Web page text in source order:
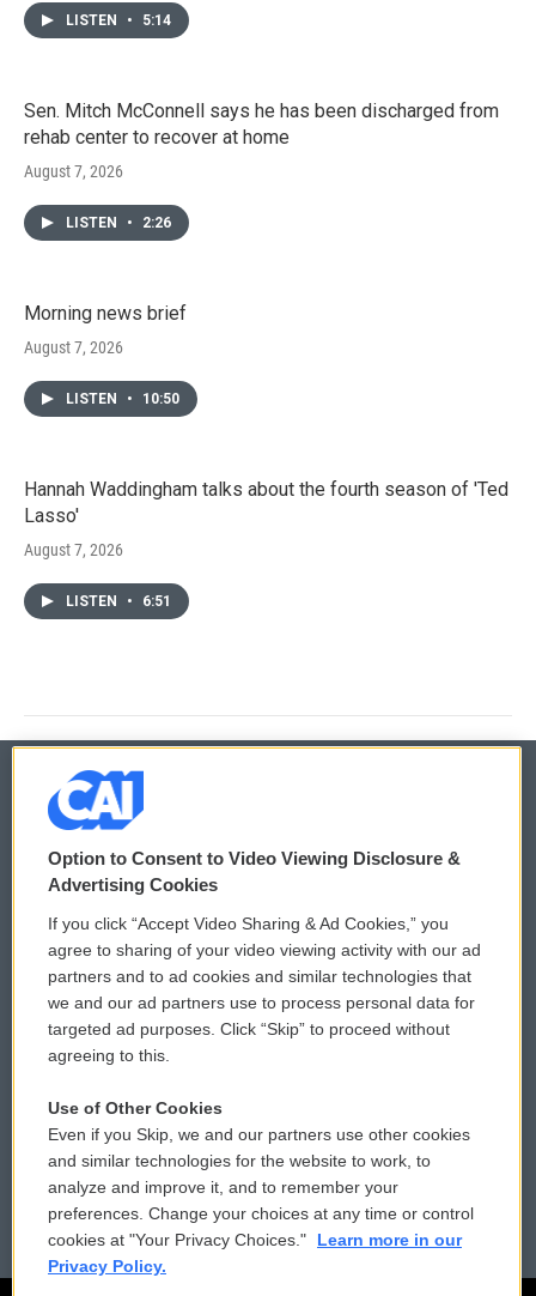
LISTEN • 5:14
Sen. Mitch McConnell says he has been discharged from
rehab center to recover at home
August 7, 2026
LISTEN • 2:26
Morning news brief
August 7, 2026
LISTEN • 10:50
Hannah Waddingham talks about the fourth season of 'Ted
Lasso'
August 7, 2026
LISTEN • 6:51
© 2026
Privacy and Terms
Comments Policy
Donor Privacy Policy
Contact Us
Reports and Filings
Employment
WCAI eNews Sign Up
Submit a PSA
Vehicle Donation
Public File Assistance
FCC Public Files
Option to Consent to Video Viewing Disclosure &
Advertising Cookies
If you click “Accept Video Sharing & Ad Cookies,” you
agree to sharing of your video viewing activity with our ad
partners and to ad cookies and similar technologies that
we and our ad partners use to process personal data for
targeted ad purposes. Click “Skip” to proceed without
agreeing to this.
Use of Other Cookies
Even if you Skip, we and our partners use other cookies
and similar technologies for the website to work, to
analyze and improve it, and to remember your
preferences. Change your choices at any time or control
cookies at "Your Privacy Choices."
Learn more in our
Privacy Policy.